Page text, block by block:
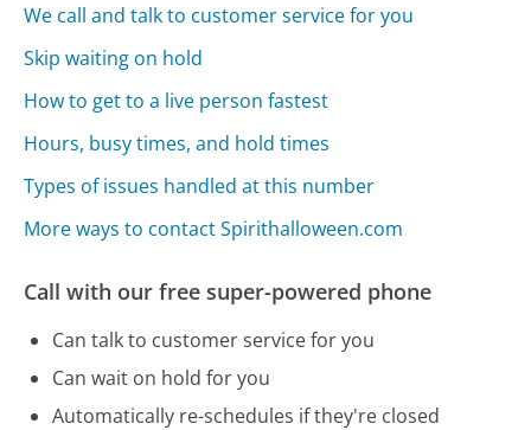
We call and talk to customer service for you
Skip waiting on hold
How to get to a live person fastest
Hours, busy times, and hold times
Types of issues handled at this number
More ways to contact Spirithalloween.com
Call with our free super-powered phone
Can talk to customer service for you
Can wait on hold for you
Automatically re-schedules if they're closed